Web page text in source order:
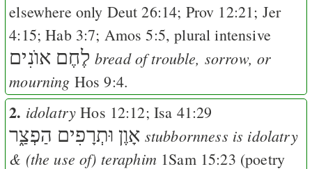
elsewhere only Deut 26:14; Prov 12:21; Jer
4:15;Hab 3:7; Amos 5:5, plural intensive
לֶחֶם אוֺנִים bread of trouble, sorrow, or
mourning Hos 9:4.
2. idolatry Hos 12:12; Isa 41:29
אָוֶן וּתְרָפִים הַפְצַ֑ר stubbornness is idolatry
& (the use of) teraphim 1Sam 15:23 (poetry